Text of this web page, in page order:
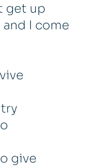
get up
I come
give